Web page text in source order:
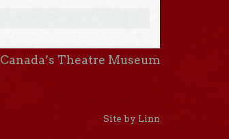
Canada’s Theatre Museum
Site by Linn